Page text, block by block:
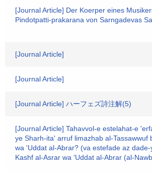
[Journal Article] Der Koerper eines
Pindotpatti-prakarana von Sarngadevas
[Journal Article]
[Journal Article]
[Journal Article] ハーフェズ詩注解(5)
[Journal Article] Tahavvol-e estelahat-e
ye Sharh-ita' arruf limazhab al-Tassawwuf
wa 'Uddat al-Abrar? (va estefade az
Kashf al-Asrar wa 'Uddat al-Abrar (al-